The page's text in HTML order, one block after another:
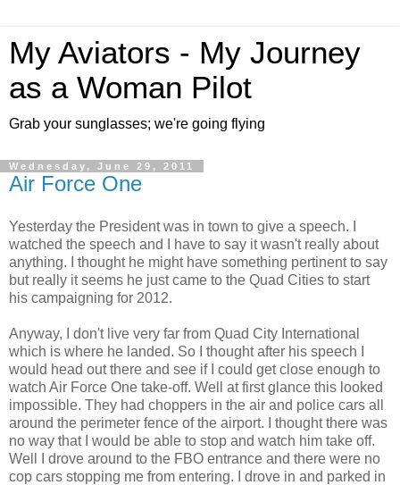
My Aviators - My Journey
as a Woman Pilot
Grab your sunglasses; we're going flying
Wednesday, June 29, 2011
Air Force One
Yesterday the President was in town to give a speech. I
watched the speech and I have to say it wasn't really about
anything. I thought he might have something pertinent to say
but really it seems he just came to the Quad Cities to start
his campaigning for 2012.
Anyway, I don't live very far from Quad City International
which is where he landed. So I thought after his speech I
would head out there and see if I could get close enough to
watch Air Force One take-off. Well at first glance this looked
impossible. They had choppers in the air and police cars all
around the perimeter fence of the airport. I thought there was
no way that I would be able to stop and watch him take off.
Well I drove around to the FBO entrance and there were no
cop cars stopping me from entering. I drove in and parked in